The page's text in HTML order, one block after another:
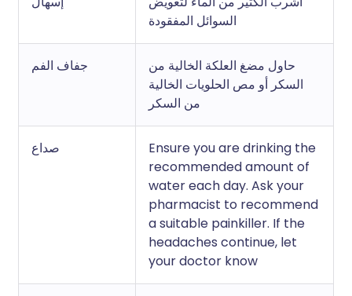
السوائل المفقودة
جفاف الفم
حاول مضغ العلكة الخالية من
السكر أو مص الحلويات الخالية
من السكر
صداع
Ensure you are drinking the
recommended amount of
water each day. Ask your
pharmacist to recommend
a suitable painkiller. If the
headaches continue, let
your doctor know